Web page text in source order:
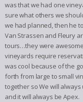
was that we had one
sure what others we
we had planned, then he
Van Strassen and Fleury
tours…they were
vineyards require
was cool because of the
forth from large to small
together so We will
and it will always be Apex.